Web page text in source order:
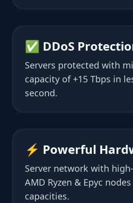
✅ DDoS
Servers protected with
capacity of +15 Tbps in
second.
⚡ Powerful
Server network with
AMD Ryzen & Epyc
capacities.